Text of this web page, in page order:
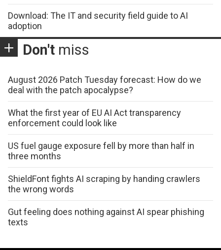
Download: The IT and security field guide to AI
adoption
Don't miss
August 2026 Patch Tuesday forecast: How do we
deal with the patch apocalypse?
What the first year of EU AI Act transparency
enforcement could look like
US fuel gauge exposure fell by more than half in
three months
ShieldFont fights AI scraping by handing crawlers
the wrong words
Gut feeling does nothing against AI spear phishing
texts